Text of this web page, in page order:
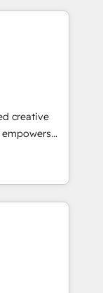
transformar
con
decreative
for
merged
creative
brand
& identity
across